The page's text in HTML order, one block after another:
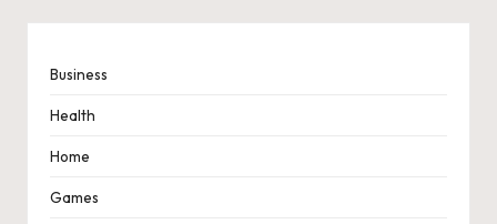
Business
Health
Home
Games